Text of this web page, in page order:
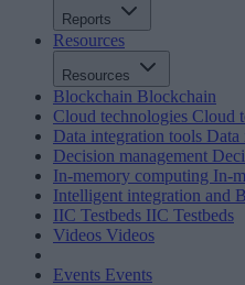
Reports
Resources
Resources
Blockchain Blockchain
Cloud technologies Cloud
Data integration tools Data
Decision management
In-memory computing In-
Intelligent integration and
IIC Testbeds IIC Testbeds
Videos Videos
Events Events